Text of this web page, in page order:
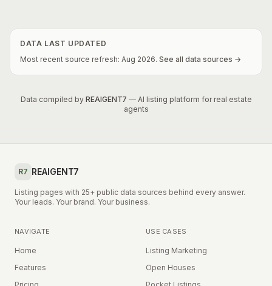
DATA LAST UPDATED
Most recent source refresh: Aug 2026. See all data sources →
Data compiled by REAIGENT7 — AI listing platform for real estate
agents
R7 REAIGENT7
Listing pages with 25+ public data sources behind every answer.
Your leads. Your brand. Your business.
NAVIGATE
Home
Features
USE CASES
Listing Marketing
Open Houses